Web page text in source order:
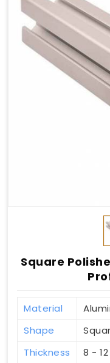
Square
Material
Shape
Thickness
8 -